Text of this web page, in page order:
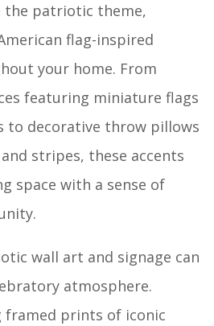
the patriotic theme,
flag-inspired
your home. From
featuring miniature flags
to decorative throw pillows
stripes, these accents
space with a sense of
wall art and signage can
atmosphere.
framed prints of iconic